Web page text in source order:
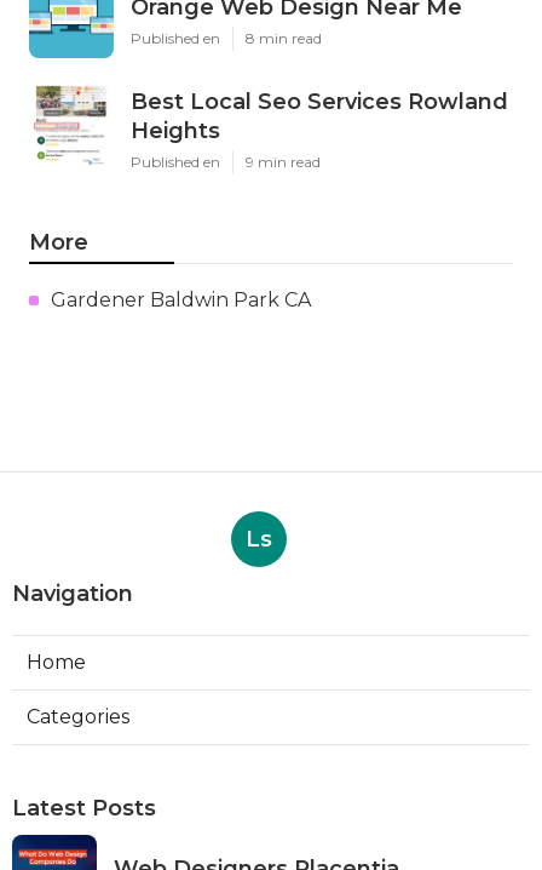
Orange Web Design Near Me
Published en 8 min read
Best Local Seo Services Rowland
Heights
Published en 9 min read
More
Gardener Baldwin Park CA
Ls
Navigation
Home
Categories
Latest Posts